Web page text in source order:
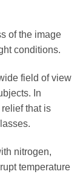
of the image
conditions.
field of view
In
that is
nitrogen,
temperature